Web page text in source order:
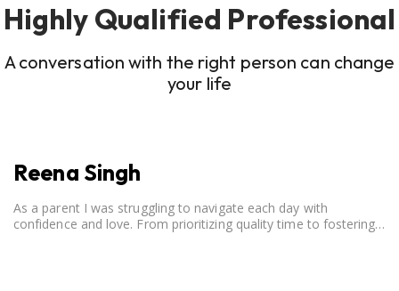
Highly Qualified Professional
A conversation with the right person can change
your life
Reena Singh
As a parent I was struggling to navigate each day with
confidence and love. From prioritizing quality time to fostering